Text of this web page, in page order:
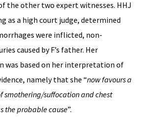
the other two expert witnesses. HHJ
as a high court judge, determined
were inflicted, non-
caused by F’s father. Her
was based on her interpretation of
namely that she “now favours a
smothering/suffocation and chest
the probable cause”.